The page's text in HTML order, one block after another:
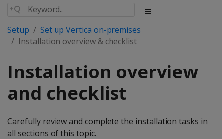
Setup
Set up Vertica on-premises
Installation overview & checklist
Installation overview
and checklist
Carefully review and complete the installation tasks in
all sections of this topic.